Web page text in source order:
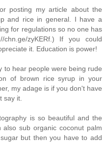
posting my article about the
and rice in general. I have a
for regulations so no one has
zyKERf.) If you could
it. Education is power!
to hear people were being rude
of brown rice syrup in your
my adage is if you don't have
say it.
is so beautiful and the
also sub organic coconut palm
but then you have to add